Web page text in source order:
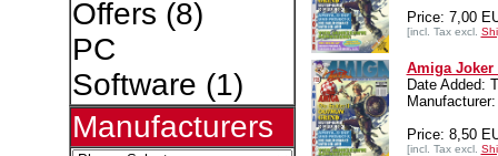
Offers (8)
PC
Software (1)
Manufacturers
Price: 7,00
[incl. Tax excl.
Amiga Joker
Date Added:
Price: 8,50
[incl. Tax excl.